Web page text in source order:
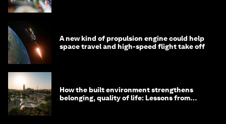
A new kind of propulsion engine could help
space travel and high-speed flight take off
How the built environment strengthens
belonging, quality of life: Lessons from